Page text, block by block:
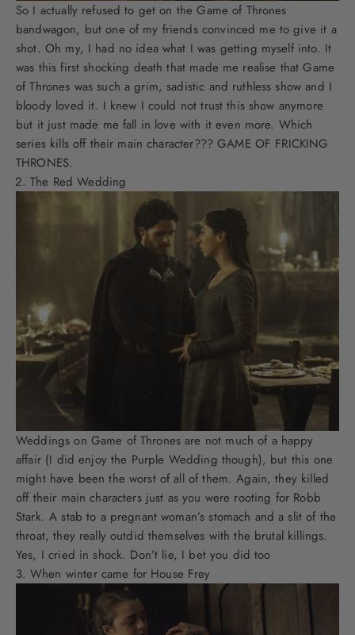
So I actually refused to get on the Game of Thrones
bandwagon, but one of my friends convinced me to give it a
shot. Oh my, I had no idea what I was getting myself into. It
was this first shocking death that made me realise that Game
of Thrones was such a grim, sadistic and ruthless show and I
bloody loved it. I knew I could not trust this show anymore
but it just made me fall in love with it even more. Which
series kills off their main character??? GAME OF FRICKING
THRONES.
The Red Wedding
Weddings on Game of Thrones are not much of a happy
affair (I did enjoy the Purple Wedding though), but this one
might have been the worst of all of them. Again, they killed
off their main characters just as you were rooting for Robb
Stark. A stab to a pregnant woman’s stomach and a slit of the
throat, they really outdid themselves with the brutal killings.
Yes, I cried in shock. Don’t lie, I bet you did too
When winter came for House Frey